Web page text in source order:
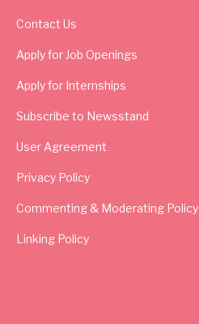
Contact Us
Apply for Job Openings
Apply for Internships
Subscribe to Newsstand
User Agreement
Privacy Policy
Commenting & Moderating Policy
Linking Policy